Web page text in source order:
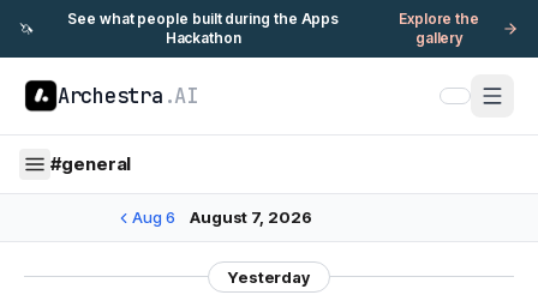
🦄
See what people built during the Apps
Hackathon
Explore the
gallery
Archestra .AI
#general
Aug 6 August 7, 2026
Yesterday